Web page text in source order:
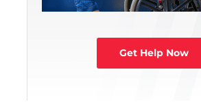
Get Help Now